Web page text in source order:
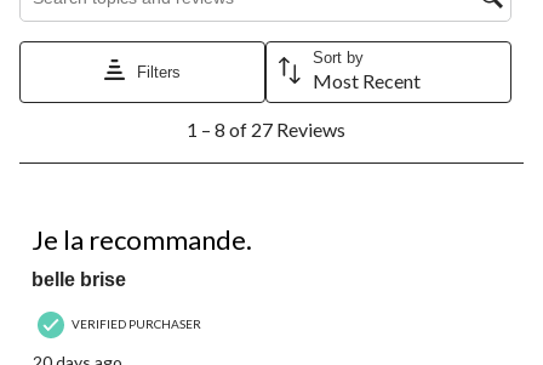
Filters
Sort by
Most Recent
8
Reviews.
1 – 8 of 27 Reviews
Je la recommande.
belle brise
VERIFIED PURCHASER